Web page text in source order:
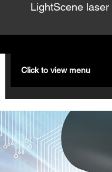
LightScene
Click to view menu